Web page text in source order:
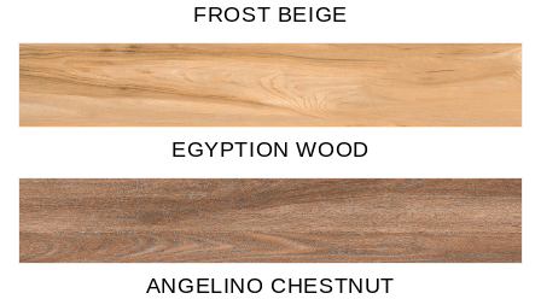
FROST BEIGE
EGYPTION WOOD
ANGELINO CHESTNUT